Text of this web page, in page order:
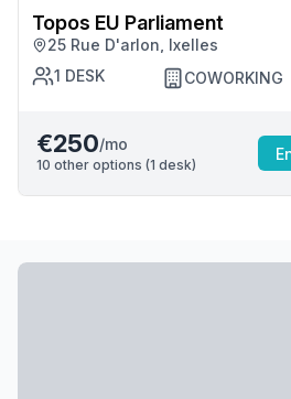
Topos EU Parliament
25 Rue D'arlon, Ixelles
1 DESK COWORKING
€250/mo
10 other options (1 desk)